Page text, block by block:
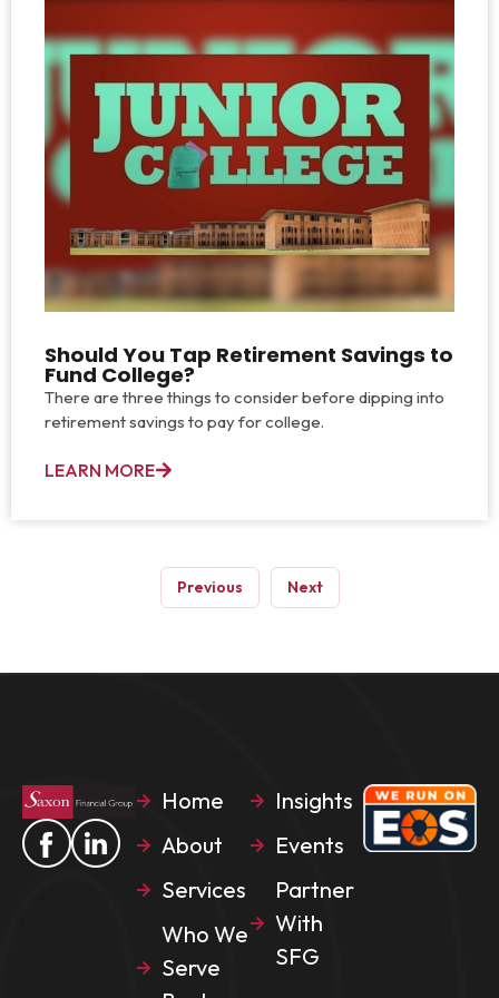
Should You Tap Retirement Savings to
Fund College?
There are three things to consider before dipping into
retirement savings to pay for college.
LEARN MORE
Previous Next
Home
About
Services
Who We
Serve
Insights
Events
Partner
With
SFG